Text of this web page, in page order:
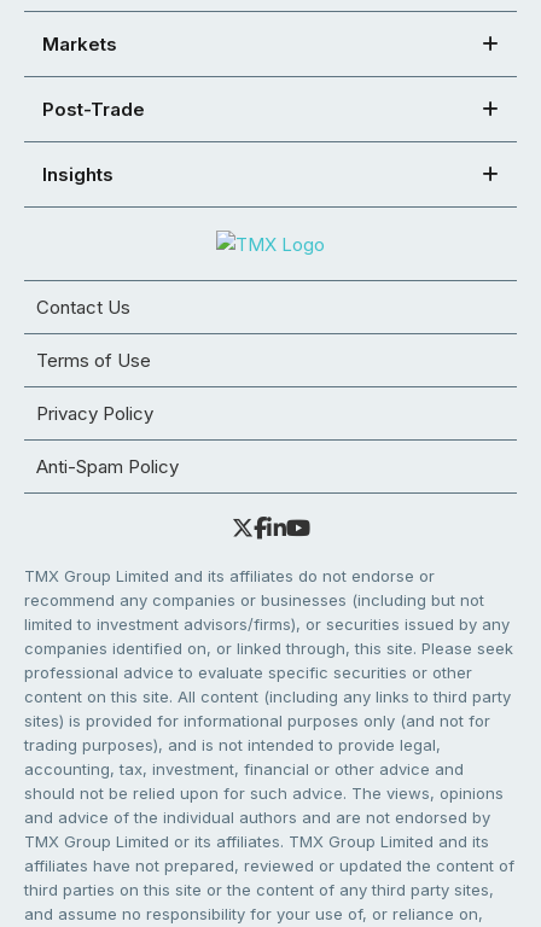
Markets
Post-Trade
Insights
Contact Us
Terms of Use
Privacy Policy
Anti-Spam Policy
TMX Group Limited and its affiliates do not endorse or
recommend any companies or businesses (including but not
limited to investment advisors/firms), or securities issued by any
companies identified on, or linked through, this site. Please seek
professional advice to evaluate specific securities or other
content on this site. All content (including any links to third party
sites) is provided for informational purposes only (and not for
trading purposes), and is not intended to provide legal,
accounting, tax, investment, financial or other advice and
should not be relied upon for such advice. The views, opinions
and advice of the individual authors and are not endorsed by
TMX Group Limited or its affiliates. TMX Group Limited and its
affiliates have not prepared, reviewed or updated the content of
third parties on this site or the content of any third party sites,
and assume no responsibility for your use of, or reliance on,